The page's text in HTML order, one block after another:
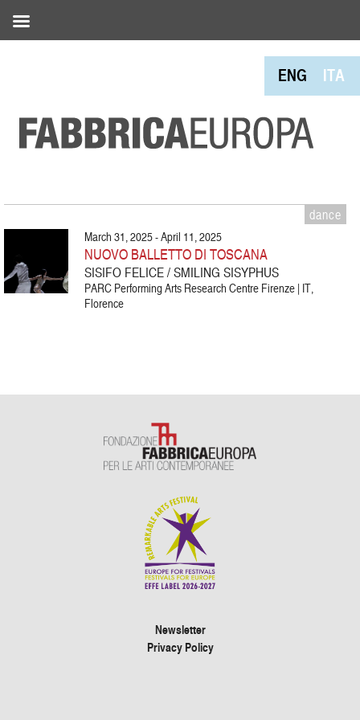
ENG ITA
dance
March 31, 2025 - April 11, 2025
NUOVO BALLETTO DI TOSCANA
SISIFO FELICE / SMILING SISYPHUS
PARC Performing Arts Research Centre Firenze | IT,
Florence
Newsletter
Privacy Policy